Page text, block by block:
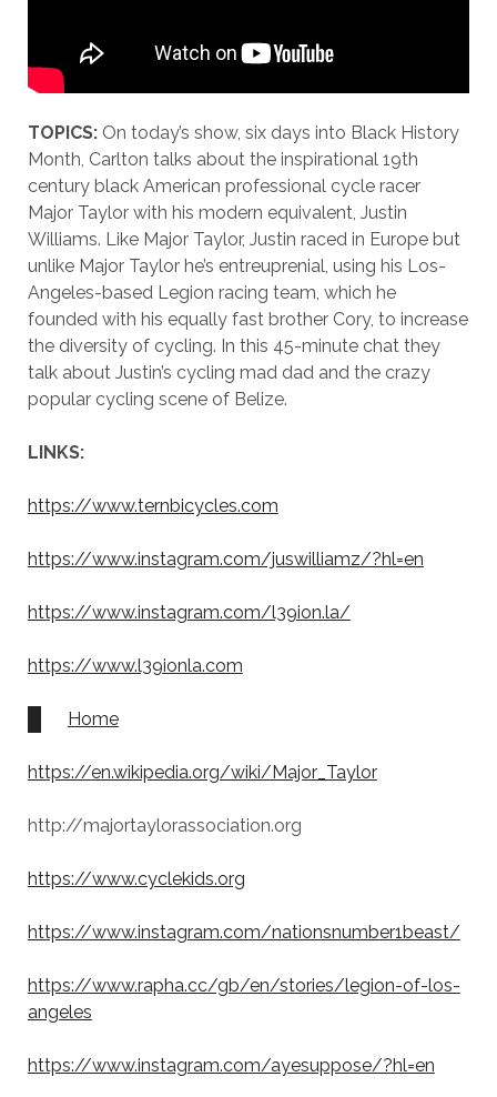
TOPICS: On today’s show, six days into Black History
Month, Carlton talks about the inspirational 19th
century black American professional cycle racer
Major Taylor with his modern equivalent, Justin
Williams. Like Major Taylor, Justin raced in Europe but
unlike Major Taylor he’s entreuprenial, using his Los-
Angeles-based Legion racing team, which he
founded with his equally fast brother Cory, to increase
the diversity of cycling. In this 45-minute chat they
talk about Justin’s cycling mad dad and the crazy
popular cycling scene of Belize.
LINKS:
https://www.ternbicycles.com
https://www.instagram.com/juswilliamz/?hl=en
https://www.instagram.com/l39ion.la/
https://www.l39ionla.com
Home
https://en.wikipedia.org/wiki/Major_Taylor
http://majortaylorassociation.org
https://www.cyclekids.org
https://www.instagram.com/nationsnumber1beast/
https://www.rapha.cc/gb/en/stories/legion-of-los-
angeles
https://www.instagram.com/ayesuppose/?hl=en